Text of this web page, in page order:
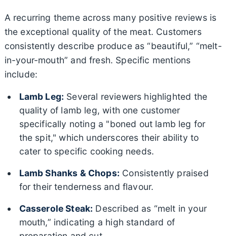
A recurring theme across many positive reviews is
the exceptional quality of the meat. Customers
consistently describe produce as “beautiful,” “melt-
in-your-mouth” and fresh. Specific mentions
include:
Lamb Leg: Several reviewers highlighted the
quality of lamb leg, with one customer
specifically noting a "boned out lamb leg for
the spit," which underscores their ability to
cater to specific cooking needs.
Lamb Shanks & Chops: Consistently praised
for their tenderness and flavour.
Casserole Steak: Described as “melt in your
mouth,” indicating a high standard of